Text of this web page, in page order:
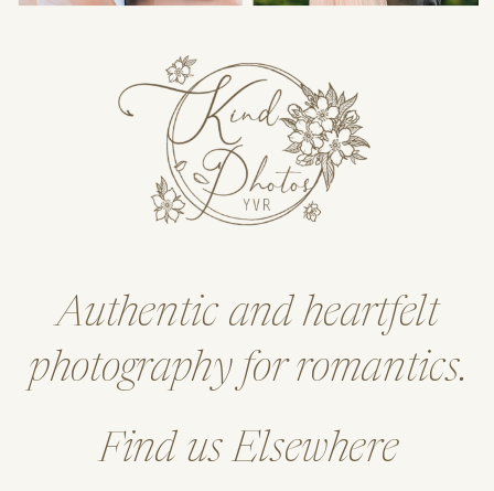
Find us Elsewhere
Authentic and heartfelt
photography for romantics.